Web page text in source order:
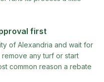
first
of Alexandria and wait for
any turf or start
common reason a rebate